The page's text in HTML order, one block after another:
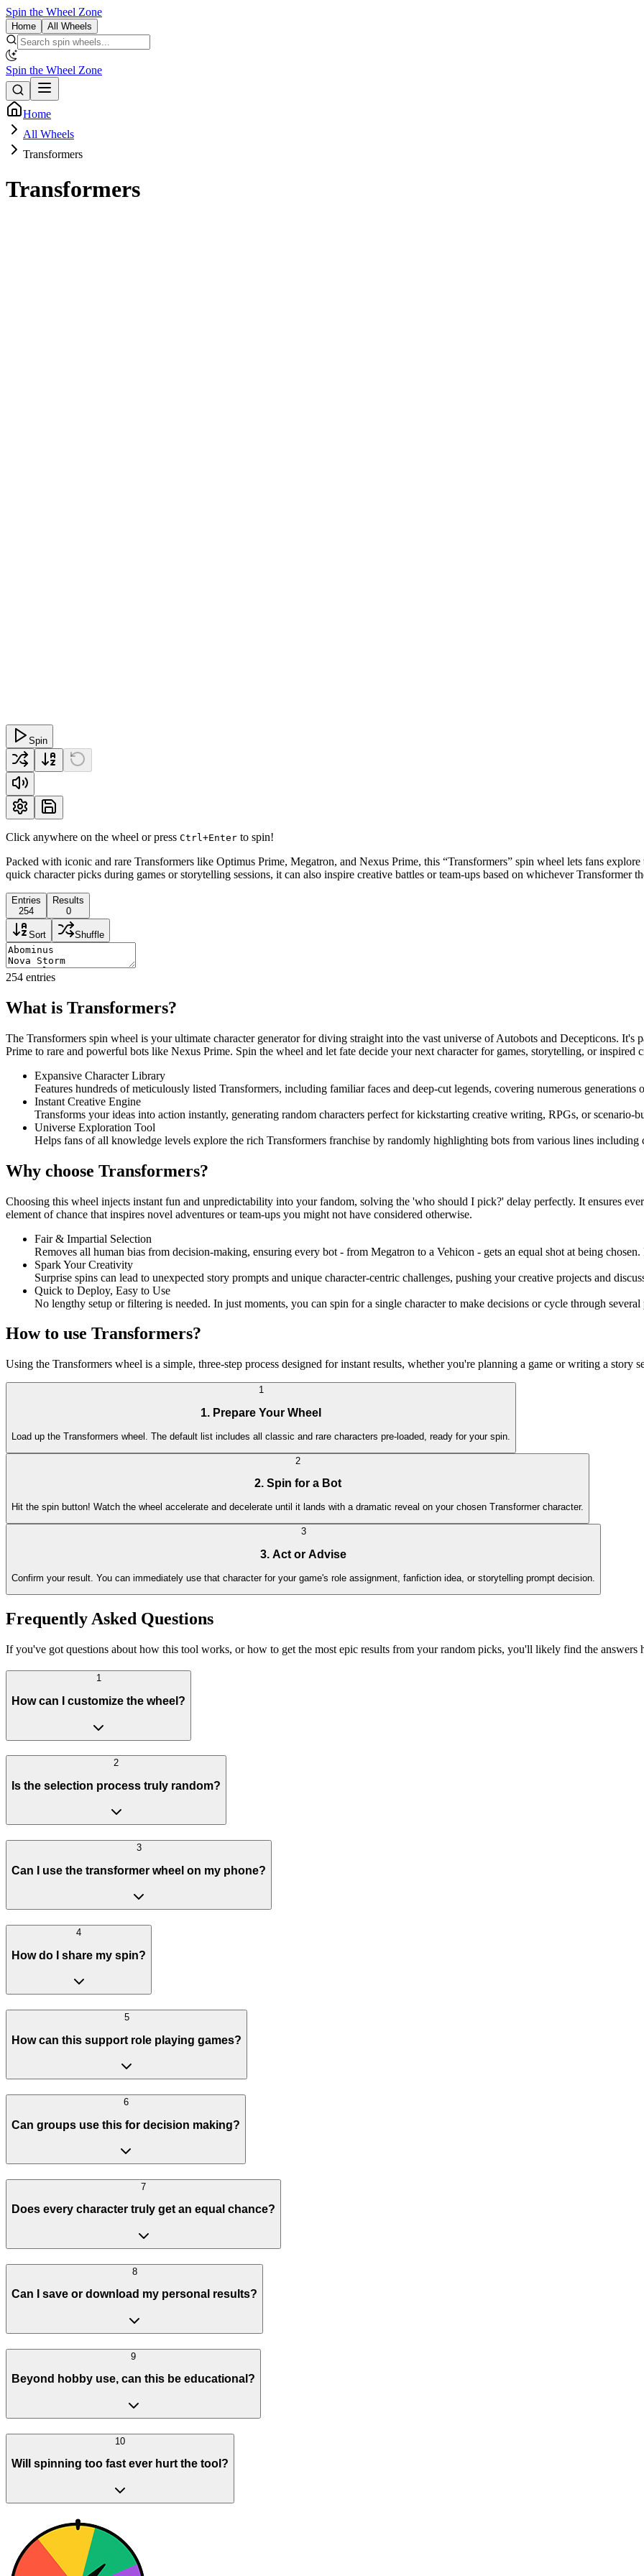
Spin the Wheel Zone
Home All Wheels
Spin the Wheel Zone
Home
All Wheels
Transformers
Transformers
Spin
Click anywhere on the wheel or press Ctrl+Enter to spin!
Packed with iconic and rare Transformers like Optimus Prime, Megatron, and Nexus Prime, this “Transformers” spin wheel lets fans
quick character picks during games or storytelling sessions, it can also inspire creative battles or team-ups based on whichever Transformer
Entries
254
Results
0
Sort Shuffle
254 entries
What is Transformers?
The Transformers spin wheel is your ultimate character generator for diving straight into the vast universe of Autobots and Decepticons.
Prime to rare and powerful bots like Nexus Prime. Spin the wheel and let fate decide your next character for games, storytelling, or inspired
Expansive Character Library
Features hundreds of meticulously listed Transformers, including familiar faces and deep-cut legends, covering numerous generations
Instant Creative Engine
Transforms your ideas into action instantly, generating random characters perfect for kickstarting creative writing, RPGs, or scenario-
Universe Exploration Tool
Helps fans of all knowledge levels explore the rich Transformers franchise by randomly highlighting bots from various lines including
Why choose Transformers?
Choosing this wheel injects instant fun and unpredictability into your fandom, solving the 'who should I pick?' delay perfectly. It ensures
element of chance that inspires novel adventures or team-ups you might not have considered otherwise.
Fair & Impartial Selection
Removes all human bias from decision-making, ensuring every bot - from Megatron to a Vehicon - gets an equal shot at being
Spark Your Creativity
Surprise spins can lead to unexpected story prompts and unique character-centric challenges, pushing your creative projects and
Quick to Deploy, Easy to Use
No lengthy setup or filtering is needed. In just moments, you can spin for a single character to make decisions or cycle through
How to use Transformers?
Using the Transformers wheel is a simple, three-step process designed for instant results, whether you're planning a game or writing a story
1
1. Prepare Your Wheel
Load up the Transformers wheel. The default list includes all classic and rare characters pre-loaded, ready for your spin.
2
2. Spin for a Bot
Hit the spin button! Watch the wheel accelerate and decelerate until it lands with a dramatic reveal on your chosen Transformer character.
3
3. Act or Advise
Confirm your result. You can immediately use that character for your game's role assignment, fanfiction idea, or storytelling prompt decision.
Frequently Asked Questions
If you've got questions about how this tool works, or how to get the most epic results from your random picks, you'll likely find the answers
1
How can I customize the wheel?
2
Is the selection process truly random?
3
Can I use the transformer wheel on my phone?
4
How do I share my spin?
5
How can this support role playing games?
6
Can groups use this for decision making?
7
Does every character truly get an equal chance?
8
Can I save or download my personal results?
9
Beyond hobby use, can this be educational?
10
Will spinning too fast ever hurt the tool?